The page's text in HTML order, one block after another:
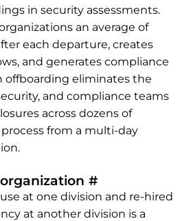
in security assessments.
an average of
each departure, creates
and generates compliance
offboarding eliminates the
and compliance teams
across dozens of
from a multi-day
#Permalink
at one division and re-hired
at another division is a